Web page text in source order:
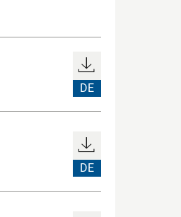
DE
DE